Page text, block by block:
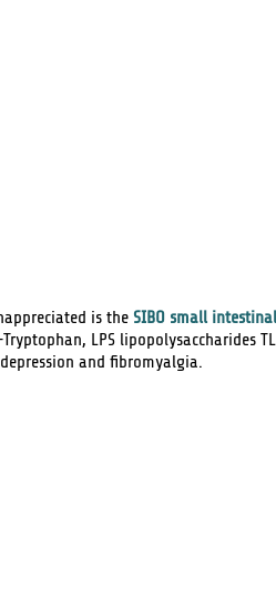
is theSIBO small
LPS lipopolysaccharides
and fibromyalgia.